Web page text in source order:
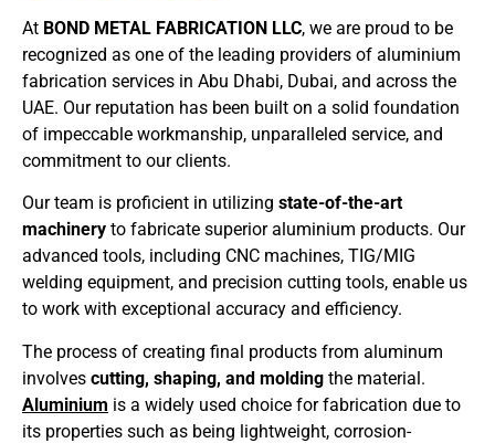
At BOND METAL FABRICATION LLC, we are proud to be
recognized as one of the leading providers of aluminium
fabrication services in Abu Dhabi, Dubai, and across the
UAE. Our reputation has been built on a solid foundation
of impeccable workmanship, unparalleled service, and
commitment to our clients.
Our team is proficient in utilizing state-of-the-art
machinery to fabricate superior aluminium products. Our
advanced tools, including CNC machines, TIG/MIG
welding equipment, and precision cutting tools, enable us
to work with exceptional accuracy and efficiency.
The process of creating final products from aluminum
involves cutting, shaping, and molding the material.
Aluminium is a widely used choice for fabrication due to
its properties such as being lightweight, corrosion-